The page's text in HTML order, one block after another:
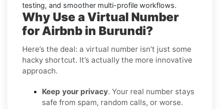
testing, and smoother multi-profile workflows.
Why Use a Virtual Number
for Airbnb in Burundi?
Here’s the deal: a virtual number isn’t just some
hacky shortcut. It’s actually the more innovative
approach.
Keep your privacy. Your real number stays
safe from spam, random calls, or worse.